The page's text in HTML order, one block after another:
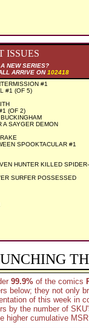
ISSUES
NEW SERIES?
ARRIVE ON 102418
#1
#1 (OF 5)
(OF 2)
A SAYGER DEMON
SPOOKTACULAR #1
HUNTER KILLED SPIDER-
SURFER POSSESSED
99.9% of the comics
below; they not only
of this week in
by the number of
higher cumulative